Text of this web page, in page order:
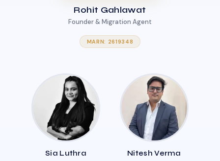
Rohit Gahlawat
Founder & Migration Agent
MARN: 2619348
Sia Luthra Nitesh Verma